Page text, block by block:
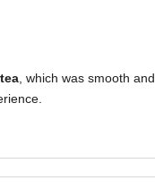
, which was smooth and